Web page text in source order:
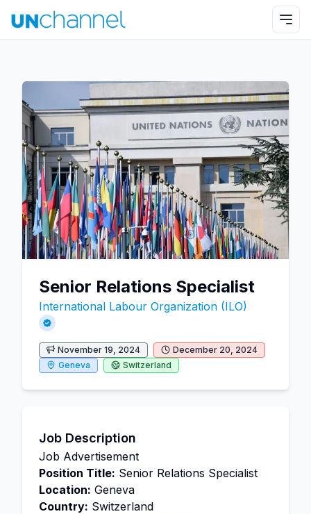
Senior Relations Specialist
International Labour Organization (ILO)
November 19, 2024
December 20, 2024
Geneva
Switzerland
Job Description
Job Advertisement
Position Title: Senior Relations Specialist
Location: Geneva
Country: Switzerland